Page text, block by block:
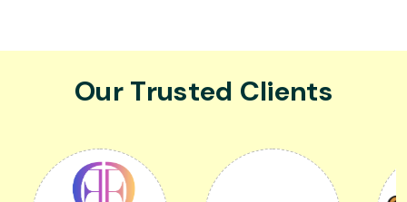
Our Trusted Clients